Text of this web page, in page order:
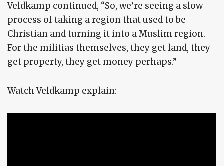
Veldkamp continued, “So, we’re seeing a slow
process of taking a region that used to be
Christian and turning it into a Muslim region.
For the militias themselves, they get land, they
get property, they get money perhaps.”
Watch Veldkamp explain: